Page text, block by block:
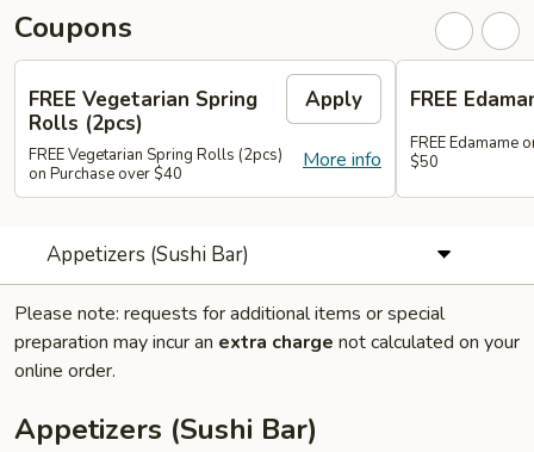
Coupons
FREE Vegetarian Spring
Rolls (2pcs)
Apply
More info
FREE Vegetarian Spring Rolls (2pcs)
on Purchase over $40
FREE
FREE Edamame
$50
Appetizers (Sushi Bar)
Please note: requests for additional items or special
preparation may incur an extra charge not calculated on your
online order.
Appetizers (Sushi Bar)